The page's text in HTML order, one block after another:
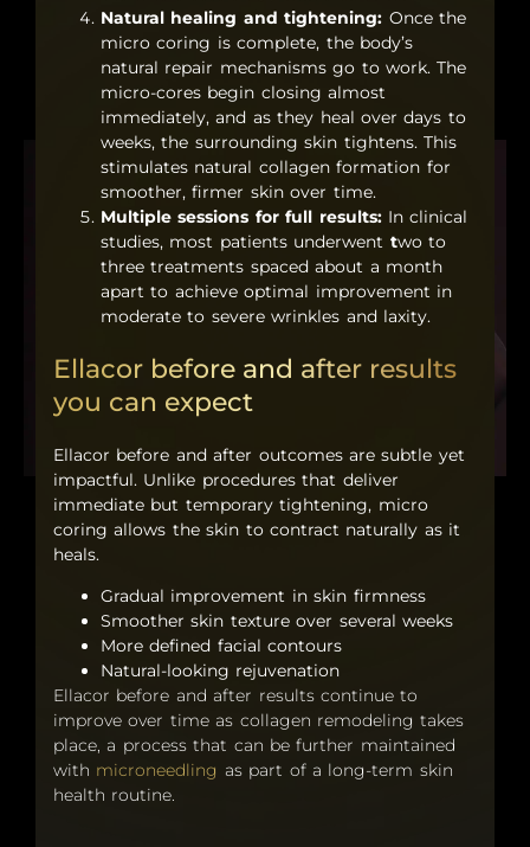
Natural healing and tightening: Once the
micro coring is complete, the body’s
natural repair mechanisms go to work. The
micro-cores begin closing almost
immediately, and as they heal over days to
weeks, the surrounding skin tightens. This
stimulates natural collagen formation for
smoother, firmer skin over time.
Multiple sessions for full results: In clinical
studies, most patients underwent two to
three treatments spaced about a month
apart to achieve optimal improvement in
moderate to severe wrinkles and laxity.
Ellacor before and after results
you can expect
Ellacor before and after outcomes are subtle yet
impactful. Unlike procedures that deliver
immediate but temporary tightening, micro
coring allows the skin to contract naturally as it
heals.
Gradual improvement in skin firmness
Smoother skin texture over several weeks
More defined facial contours
Natural-looking rejuvenation
Ellacor before and after results continue to
improve over time as collagen remodeling takes
place, a process that can be further maintained
with microneedling as part of a long-term skin
health routine.